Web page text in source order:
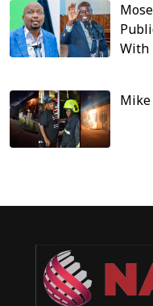
With
Mike